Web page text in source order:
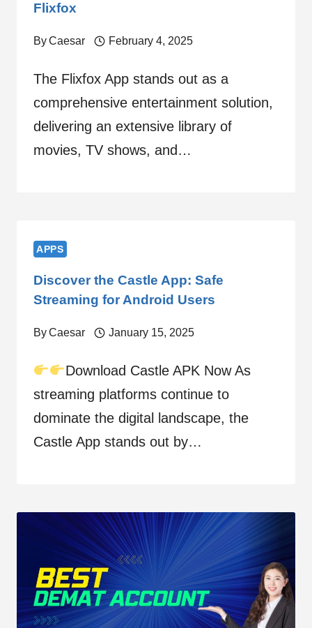
Flixfox
ByCaesar February 4, 2025
The Flixfox App stands out as a
comprehensive entertainment solution,
delivering an extensive library of
movies, TV shows, and…
APPS
Discover the Castle App: Safe
Streaming for Android Users
ByCaesar January 15, 2025
Download Castle APK Now As
streaming platforms continue to
dominate the digital landscape, the
Castle App stands out by…